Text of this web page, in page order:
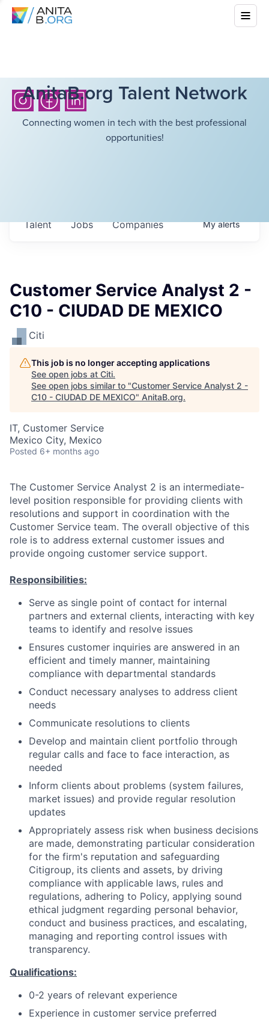
AnitaB.org Talent Network
Connecting women in tech with the best professional
opportunities!
Jobs Companies
Talent Myalerts
Customer Service Analyst 2 -
C10 - CIUDAD DE MEXICO
Citi
This job is no longer accepting applications
See open jobs at Citi.
See open jobs similar to "Customer Service Analyst 2 -
C10 - CIUDAD DE MEXICO" AnitaB.org.
IT, Customer Service
Mexico City, Mexico
Posted 6+ months ago
The Customer Service Analyst 2 is an intermediate-
level position responsible for providing clients with
resolutions and support in coordination with the
Customer Service team. The overall objective of this
role is to address external customer issues and
provide ongoing customer service support.
Responsibilities:
Serve as single point of contact for internal
partners and external clients, interacting with key
teams to identify and resolve issues
Ensures customer inquiries are answered in an
efficient and timely manner, maintaining
compliance with departmental standards
Conduct necessary analyses to address client
needs
Communicate resolutions to clients
Develop and maintain client portfolio through
regular calls and face to face interaction, as
needed
Inform clients about problems (system failures,
market issues) and provide regular resolution
updates
Appropriately assess risk when business decisions
are made, demonstrating particular consideration
for the firm's reputation and safeguarding
Citigroup, its clients and assets, by driving
compliance with applicable laws, rules and
regulations, adhering to Policy, applying sound
ethical judgment regarding personal behavior,
conduct and business practices, and escalating,
managing and reporting control issues with
transparency.
Qualifications:
0-2 years of relevant experience
Experience in customer service preferred